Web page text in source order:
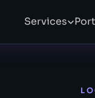
Services